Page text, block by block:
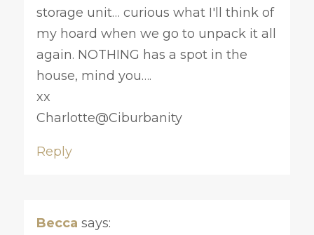
storage unit… curious what I'll think of
my hoard when we go to unpack it all
again. NOTHING has a spot in the
house, mind you….
xx
Charlotte@Ciburbanity
Reply
Becca says: